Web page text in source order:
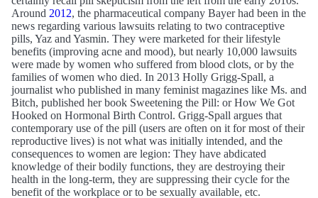
Around 2012, the pharmaceutical company Bayer had been in the
news regarding various lawsuits relating to two contraceptive
pills, Yaz and Yasmin. They were marketed for their lifestyle
benefits (improving acne and mood), but nearly 10,000 lawsuits
were made by women who suffered from blood clots, or by the
families of women who died. In 2013 Holly Grigg-Spall, a
journalist who published in many feminist magazines like Ms. and
Bitch, published her book Sweetening the Pill: or How We Got
Hooked on Hormonal Birth Control. Grigg-Spall argues that
contemporary use of the pill (users are often on it for most of their
reproductive lives) is not what was initially intended, and the
consequences to women are legion: They have abdicated
knowledge of their bodily functions, they are destroying their
health in the long-term, they are suppressing their cycle for the
benefit of the workplace or to be sexually available, etc.